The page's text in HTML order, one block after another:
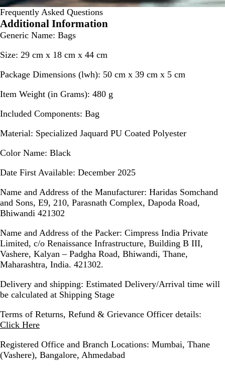
Frequently Asked Questions
Additional Information
Generic Name: Bags
Size: 29 cm x 18 cm x 44 cm
Package Dimensions (lwh): 50 cm x 39 cm x 5 cm
Item Weight (in Grams): 480 g
Included Components: Bag
Material: Specialized Jaquard PU Coated Polyester
Color Name: Black
Date First Available: December 2025
Name and Address of the Manufacturer: Haridas Somchand
and Sons, E9, 210, Parasnath Complex, Dapoda Road,
Bhiwandi 421302
Name and Address of the Packer: Cimpress India Private
Limited, c/o Renaissance Infrastructure, Building B III,
Vashere, Kalyan – Padgha Road, Bhiwandi, Thane,
Maharashtra, India. 421302.
Delivery and shipping: Estimated Delivery/Arrival time will
be calculated at Shipping Stage
Terms of Returns, Refund & Grievance Officer details:
Click Here
Registered Office and Branch Locations: Mumbai, Thane
(Vashere), Bangalore, Ahmedabad